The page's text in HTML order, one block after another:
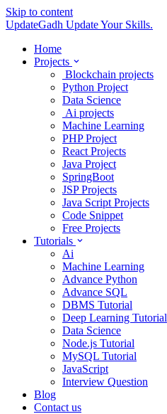
Skip to content
UpdateGadh Update Your Skills.
Home
Projects
Blockchain projects
Python Project
Data Science
Ai projects
Machine Learning
PHP Project
React Projects
Java Project
SpringBoot
JSP Projects
Java Script Projects
Code Snippet
Free Projects
Tutorials
Ai
Machine Learning
Advance Python
Advance SQL
DBMS Tutorial
Deep Learning Tutorial
Data Science
Node.js Tutorial
MySQL Tutorial
JavaScript
Interview Question
Blog
Contact us